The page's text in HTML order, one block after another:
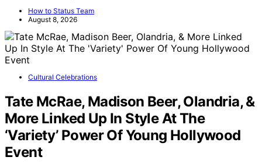
How to Status Team
August 8, 2026
Cultural Celebrations
Tate McRae, Madison Beer, Olandria, &
More Linked Up In Style At The
‘Variety’ Power Of Young Hollywood
Event